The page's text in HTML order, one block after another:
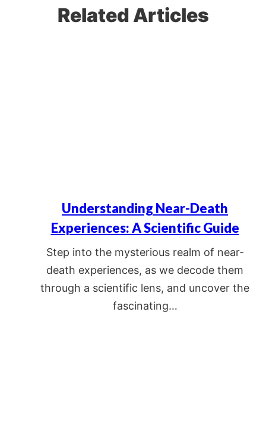
Related Articles
Understanding Near-Death
Experiences: A Scientific Guide
Step into the mysterious realm of near-
death experiences, as we decode them
through a scientific lens, and uncover the
fascinating…